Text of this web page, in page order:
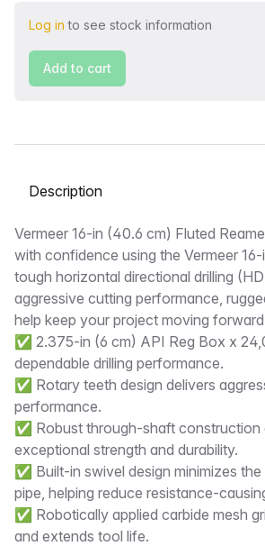
Log in to see stock information
Add to cart
Select a tab
Description
Vermeer 16-in (40.6 cm) Fluted
with confidence using the Vermeer
tough horizontal directional drilling
aggressive cutting performance,
help keep your project moving
✅ 2.375-in (6 cm) API Reg Box x
dependable drilling performance.
✅ Rotary teeth design delivers
performance.
✅ Robust through-shaft
exceptional strength and durability.
✅ Built-in swivel design minimizes
pipe, helping reduce resistance-
✅ Robotically applied carbide mesh
and extends tool life.